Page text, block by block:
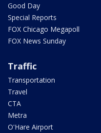
Good Day
Special Reports
FOX Chicago Megapoll
FOX News Sunday
Traffic
Transportation
Travel
CTA
Metra
O'Hare Airport